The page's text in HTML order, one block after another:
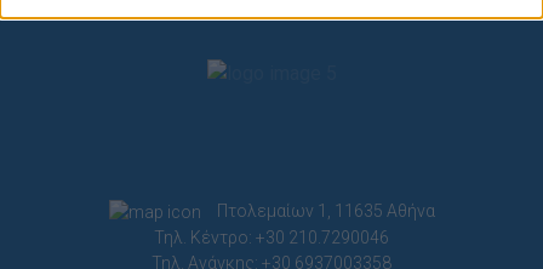
related to personalization.
Πτολεμαίων 1, 11635 Αθήνα
Τηλ. Κέντρο: +30 210.7290046
Τηλ. Ανάγκης: +30 6937003358